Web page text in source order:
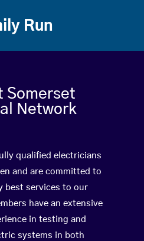
Run
Somerset
Network
qualified electricians
and are committed to
best services to our
have an extensive
in testing and
systems in both